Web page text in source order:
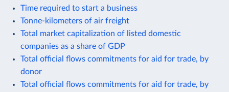
Time required to start a business
Tonne-kilometers of air freight
Total market capitalization of listed domestic
companies as a share of GDP
Total official flows commitments for aid for trade, by
donor
Total official flows commitments for aid for trade, by